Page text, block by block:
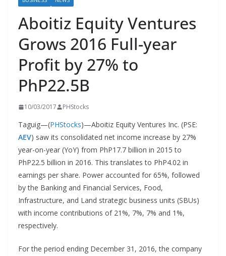
Aboitiz Equity Ventures
Grows 2016 Full-year
Profit by 27% to
PhP22.5B
10/03/2017 PHStocks
Taguig—(PHStocks)—Aboitiz Equity Ventures Inc. (PSE:
AEV) saw its consolidated net income increase by 27%
year-on-year (YoY) from PhP17.7 billion in 2015 to
PhP22.5 billion in 2016. This translates to PhP4.02 in
earnings per share. Power accounted for 65%, followed
by the Banking and Financial Services, Food,
Infrastructure, and Land strategic business units (SBUs)
with income contributions of 21%, 7%, 7% and 1%,
respectively.
For the period ending December 31, 2016, the company